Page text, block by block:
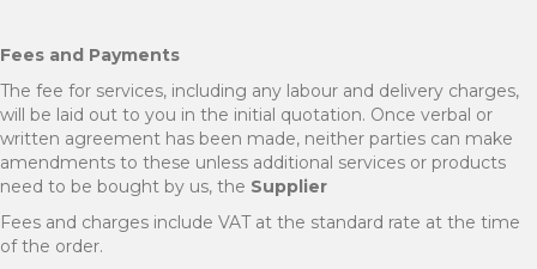
Fees and Payments
The fee for services, including any labour and delivery charges,
will be laid out to you in the initial quotation. Once verbal or
written agreement has been made, neither parties can make
amendments to these unless additional services or products
need to be bought by us, the Supplier
Fees and charges include VAT at the standard rate at the time
of the order.